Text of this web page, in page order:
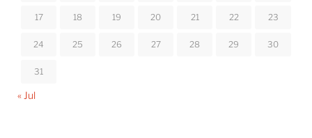
17 18 19 20 21 22 23
24 25 26 27 28 29 30
31
« Jul